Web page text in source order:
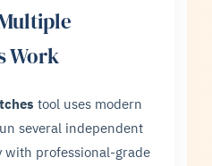
Work
tool uses modern
several independent
with professional-grade